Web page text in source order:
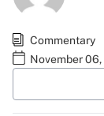
Commentary
November